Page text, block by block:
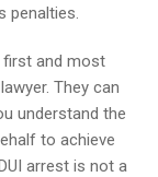
penalties.
first and most
They can
understand the
to achieve
arrest is not a